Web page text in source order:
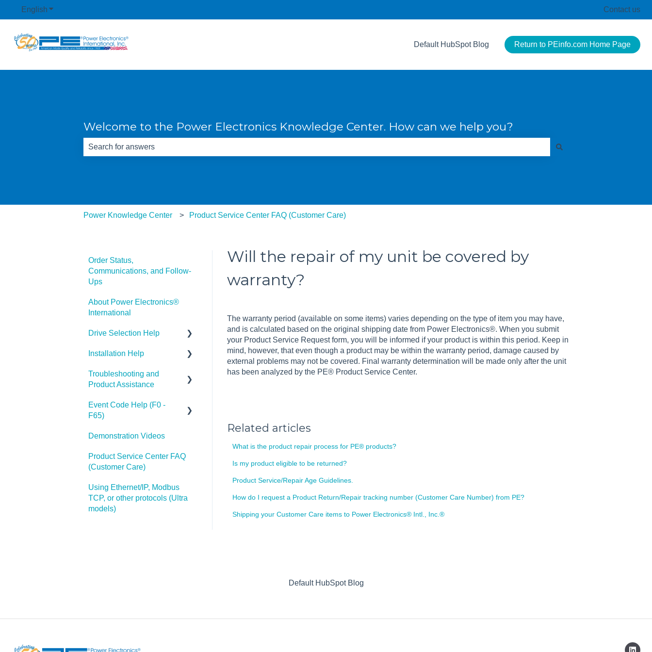
English Show submenu for translations Contact us
Default HubSpot Blog Return to PEinfo.com Home Page
Welcome to the Power Electronics Knowledge Center. How can we help you?
Power Knowledge Center Product Service Center FAQ (Customer Care)
Will the repair of my unit be covered by
warranty?
The warranty period (available on some items) varies depending on the type of item you may have,
and is calculated based on the original shipping date from Power Electronics®. When you submit
your Product Service Request form, you will be informed if your product is within this period. Keep in
mind, however, that even though a product may be within the warranty period, damage caused by
external problems may not be covered. Final warranty determination will be made only after the unit
has been analyzed by the PE® Product Service Center.
Related articles
What is the product repair process for PE® products?
Is my product eligible to be returned?
Product Service/Repair Age Guidelines.
How do I request a Product Return/Repair tracking number (Customer Care Number) from PE?
Shipping your Customer Care items to Power Electronics® Intl., Inc.®
Order Status,
Communications, and Follow-
Ups
About Power Electronics®
International
Drive Selection Help
PE® Product Categories
Installation Help
Drive Parameters
Troubleshooting and
Product Assistance
Help with VFD Parameter
Adjustment and
Event Code Help (F0 -
F65)
Additonal Help with F1
Demonstration Videos
Product Service Center FAQ
(Customer Care)
Using Ethernet/IP, Modbus
TCP, or other protocols (Ultra
models)
Default HubSpot Blog